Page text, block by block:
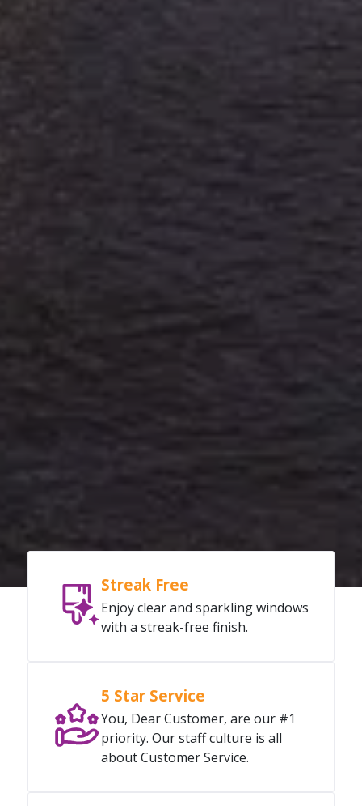
Streak Free
Enjoy clear and sparkling windows
with a streak-free finish.
5 Star Service
You, Dear Customer, are our #1
priority. Our staff culture is all
about Customer Service.